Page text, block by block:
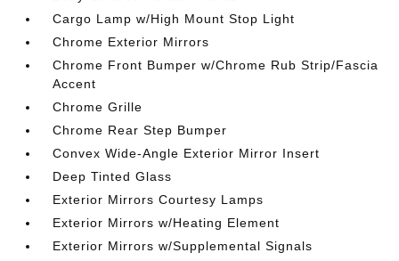
Cargo Lamp w/High Mount Stop Light
Chrome Exterior Mirrors
Chrome Front Bumper w/Chrome Rub Strip/Fascia
Accent
Chrome Grille
Chrome Rear Step Bumper
Convex Wide-Angle Exterior Mirror Insert
Deep Tinted Glass
Exterior Mirrors Courtesy Lamps
Exterior Mirrors w/Heating Element
Exterior Mirrors w/Supplemental Signals